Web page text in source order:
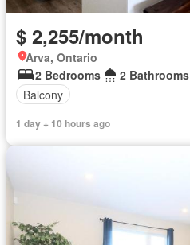
$ 2,255/month
Arva, Ontario
2 Bedrooms
2 Bathrooms
Balcony
1 day + 10 hours ago